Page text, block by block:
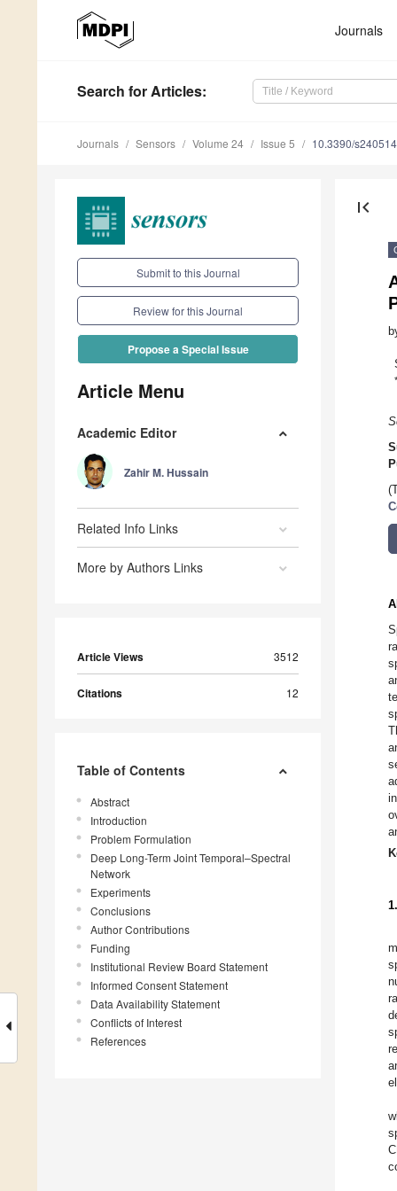
Journals
Search for Articles:
Journals Sensors Volume 24 Issue 5 10.3390/
Submit to this Journal
Review for this Journal
Propose a Special Issue
Article Menu
Academic Editor
Zahir M. Hussain
Related Info Links
More by Authors Links
Article Views 3512
Citations 12
Table of Contents
Abstract
Introduction
Problem Formulation
Deep Long-Term Joint Temporal–Spectral
Network
Experiments
Conclusions
Author Contributions
Funding
Institutional Review Board Statement
Informed Consent Statement
Data Availability Statement
Conflicts of Interest
References
first_page
*